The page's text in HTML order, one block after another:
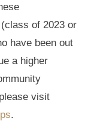
of 2023 or
have been out
a higher
visit
.